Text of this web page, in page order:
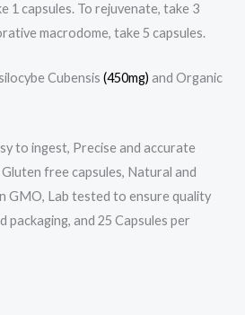
1 capsules. To rejuvenate, take 3
macrodome, take 5 capsules.
Cubensis (450mg) and Organic
to ingest, Precise and accurate
free capsules, Natural and
GMO, Lab tested to ensure quality
and 25 Capsules per